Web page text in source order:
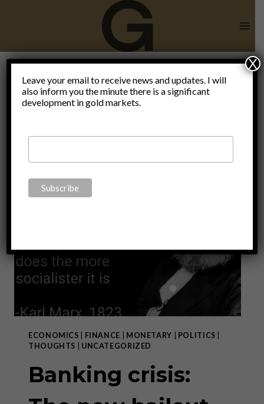
there is no
free market
ECONOMICS FINANCE MONETARY POLITICS
THOUGHTS
UNCATEGORIZED
Banking crisis:
Leave your email to receive news and updates. I will
also inform you the minute there is a significant
development in gold markets.
X